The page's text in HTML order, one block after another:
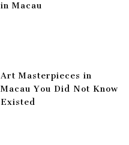
in Macau
Art Masterpieces in
Macau You Did Not Know
Existed